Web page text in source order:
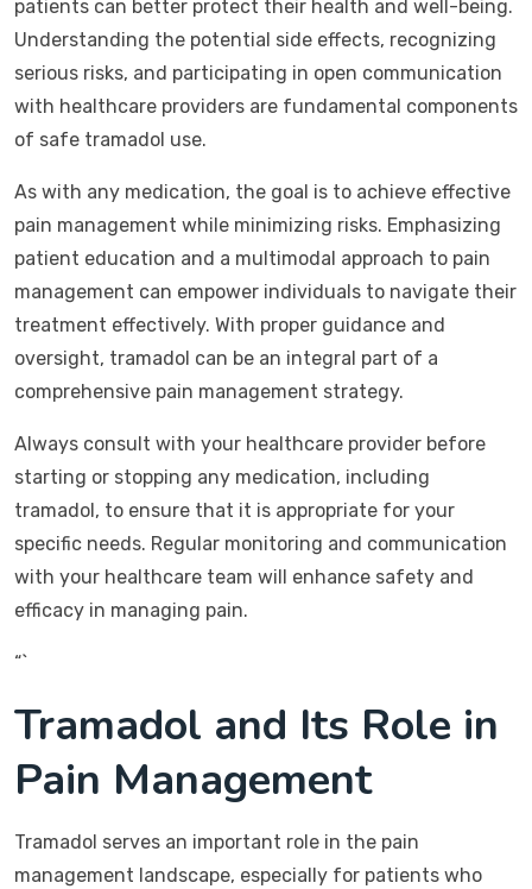
patients can better protect their health and well-being.
Understanding the potential side effects, recognizing
serious risks, and participating in open communication
with healthcare providers are fundamental components
of safe tramadol use.
As with any medication, the goal is to achieve effective
pain management while minimizing risks. Emphasizing
patient education and a multimodal approach to pain
management can empower individuals to navigate their
treatment effectively. With proper guidance and
oversight, tramadol can be an integral part of a
comprehensive pain management strategy.
Always consult with your healthcare provider before
starting or stopping any medication, including
tramadol, to ensure that it is appropriate for your
specific needs. Regular monitoring and communication
with your healthcare team will enhance safety and
efficacy in managing pain.
“`
Tramadol and Its Role in
Pain Management
Tramadol serves an important role in the pain
management landscape, especially for patients who